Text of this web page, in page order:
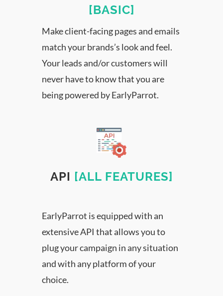
[BASIC]
Make client-facing pages and emails
match your brands’s look and feel.
Your leads and/or customers will
never have to know that you are
being powered by EarlyParrot.
API [ALL FEATURES]
EarlyParrot is equipped with an
extensive API that allows you to
plug your campaign in any situation
and with any platform of your
choice.